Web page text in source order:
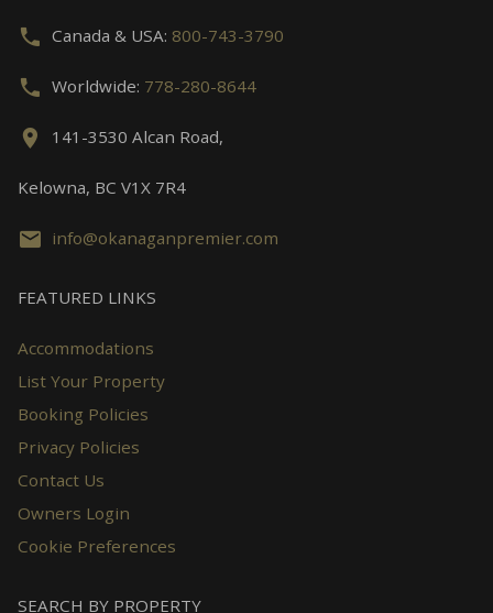
Canada & USA: 800-743-3790
Worldwide: 778-280-8644
141-3530 Alcan Road,
Kelowna, BC V1X 7R4
info@okanaganpremier.com
FEATURED LINKS
Accommodations
List Your Property
Booking Policies
Privacy Policies
Contact Us
Owners Login
Cookie Preferences
SEARCH BY PROPERTY